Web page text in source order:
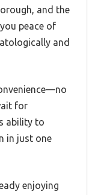
and the
peace of
and
for
ability to
in just one
enjoying